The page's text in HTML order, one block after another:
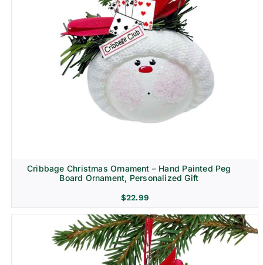
Cribbage Christmas Ornament – Hand Painted Peg
Board Ornament, Personalized Gift
$22.99